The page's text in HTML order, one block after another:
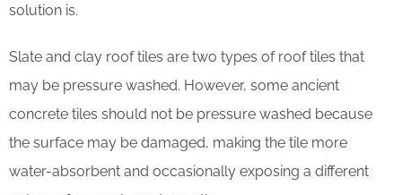
solution is.
Slate and clay roof tiles are two types of roof tiles that
may be pressure washed. However, some ancient
concrete tiles should not be pressure washed because
the surface may be damaged, making the tile more
water-absorbent and occasionally exposing a different